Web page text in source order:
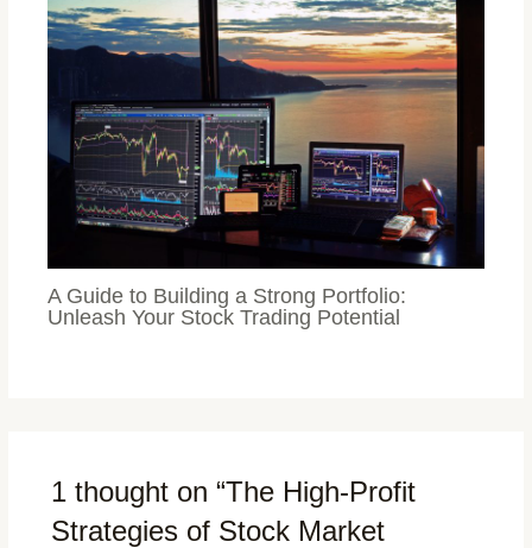
A Guide to Building a Strong Portfolio:
Unleash Your Stock Trading Potential
1 thought on “The High-Profit
Strategies of Stock Market